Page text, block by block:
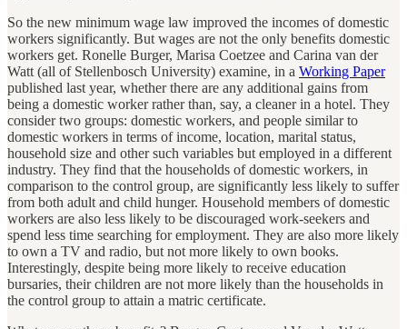
So the new minimum wage law improved the incomes of domestic
workers significantly. But wages are not the only benefits domestic
workers get. Ronelle Burger, Marisa Coetzee and Carina van der
Watt (all of Stellenbosch University) examine, in a Working Paper
published last year, whether there are any additional gains from
being a domestic worker rather than, say, a cleaner in a hotel. They
consider two groups: domestic workers, and people similar to
domestic workers in terms of income, location, marital status,
household size and other such variables but employed in a different
industry. They find that the households of domestic workers, in
comparison to the control group, are significantly less likely to suffer
from both adult and child hunger. Household members of domestic
workers are also less likely to be discouraged work-seekers and
spend less time searching for employment. They are also more likely
to own a TV and radio, but not more likely to own books.
Interestingly, despite being more likely to receive education
bursaries, their children are not more likely than the households in
the control group to attain a matric certificate.